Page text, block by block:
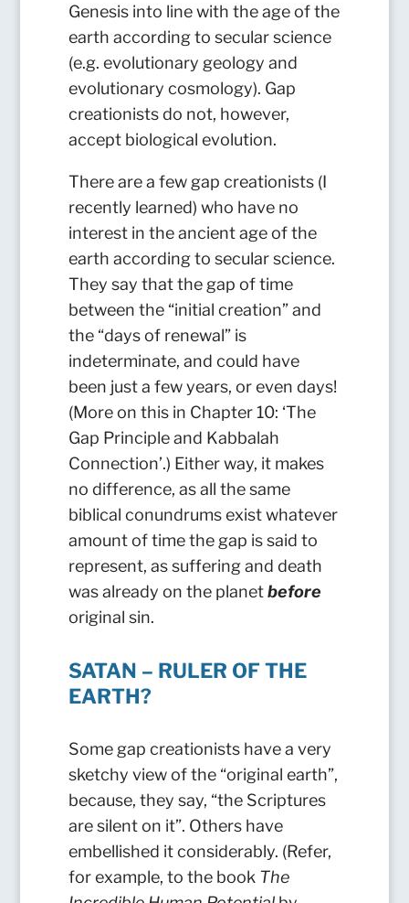
Genesis into line with the age of the
earth according to secular science
(e.g. evolutionary geology and
evolutionary cosmology). Gap
creationists do not, however,
accept biological evolution.
There are a few gap creationists (I
recently learned) who have no
interest in the ancient age of the
earth according to secular science.
They say that the gap of time
between the “initial creation” and
the “days of renewal” is
indeterminate, and could have
been just a few years, or even days!
(More on this in Chapter 10: ‘The
Gap Principle and Kabbalah
Connection’.) Either way, it makes
no difference, as all the same
biblical conundrums exist whatever
amount of time the gap is said to
represent, as suffering and death
was already on the planetbefore
original sin.
SATAN – RULER OF THE
EARTH?
Some gap creationists have a very
sketchy view of the “original earth”,
because, they say, “the Scriptures
are silent on it”. Others have
embellished it considerably. (Refer,
for example, to the book The